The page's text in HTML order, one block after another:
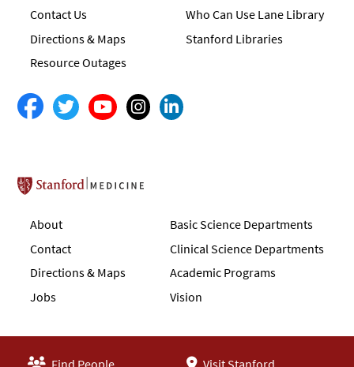
Contact Us
Directions & Maps
Resource Outages
Who Can Use Lane Library
Stanford Libraries
Stanford School of Medicine
About
Contact
Directions & Maps
Jobs
Basic Science Departments
Clinical Science Departments
Academic Programs
Vision
Find People Visit Stanford